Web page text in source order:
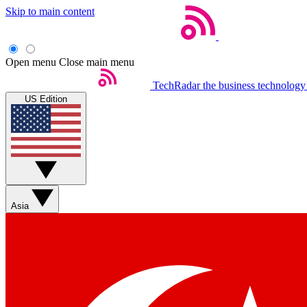
Skip to main content
Open menu Close main menu
TechRadar the business
US Edition
Asia